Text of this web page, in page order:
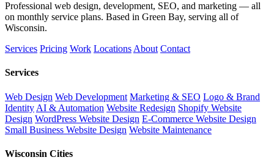
Professional web design, development, SEO, and marketing — all
on monthly service plans. Based in Green Bay, serving all of
Wisconsin.
Services Pricing Work Locations About Contact
Services
Web Design Web Development Marketing & SEO Logo & Brand
Identity AI & Automation Website Redesign Shopify Website
Design WordPress Website Design E-Commerce Website Design
Small Business Website Design Website Maintenance
Wisconsin Cities